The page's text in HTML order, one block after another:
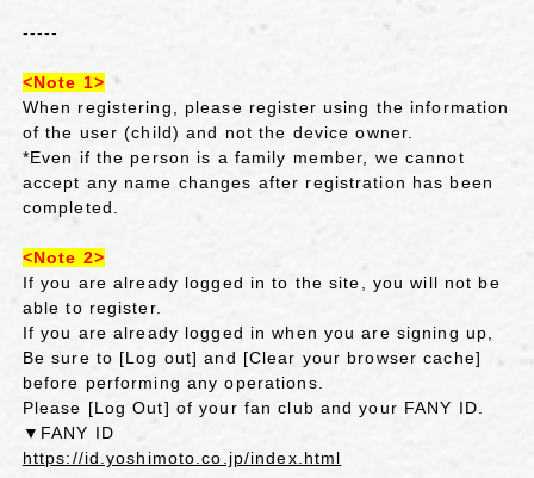
-----
<Note 1>
When registering, please register using the information
of the user (child) and not the device owner.
*Even if the person is a family member, we cannot
accept any name changes after registration has been
completed.
<Note 2>
If you are already logged in to the site, you will not be
able to register.
If you are already logged in when you are signing up,
Be sure to [Log out] and [Clear your browser cache]
before performing any operations.
Please [Log Out] of your fan club and your FANY ID.
▼FANY ID
https://id.yoshimoto.co.jp/index.html